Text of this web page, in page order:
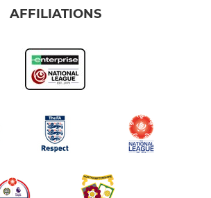
AFFILIATIONS